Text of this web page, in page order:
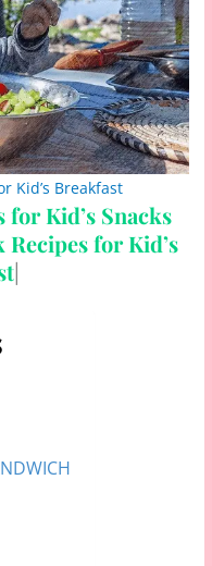
Kid’s Breakfast
for Kid’s Snacks
Recipes for Kid’s
|